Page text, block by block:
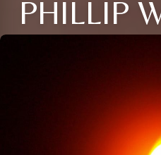
PHILLIP